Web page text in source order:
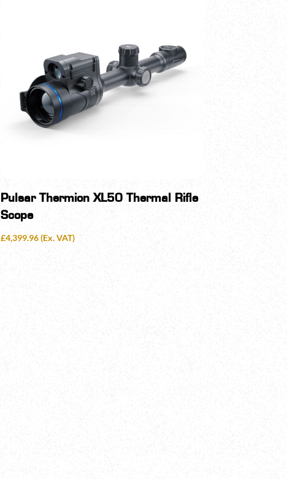
Pulsar Thermion XL50 Thermal Rifle
Scope
£4,399.96(Ex. VAT)